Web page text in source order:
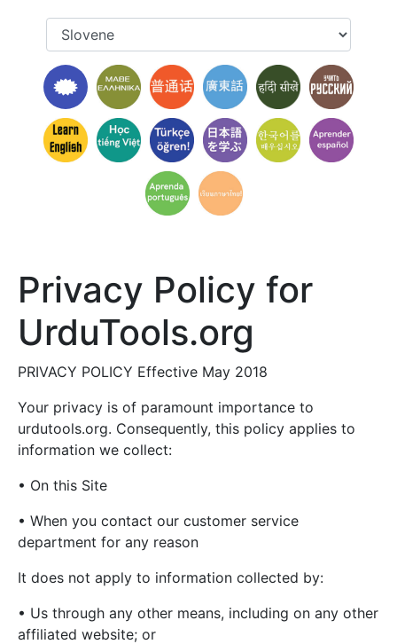
Privacy Policy for
UrduTools.org
PRIVACY POLICY Effective May 2018
Your privacy is of paramount importance to
urdutools.org. Consequently, this policy applies to
information we collect:
• On this Site
• When you contact our customer service
department for any reason
It does not apply to information collected by:
• Us through any other means, including on any other
affiliated website; or